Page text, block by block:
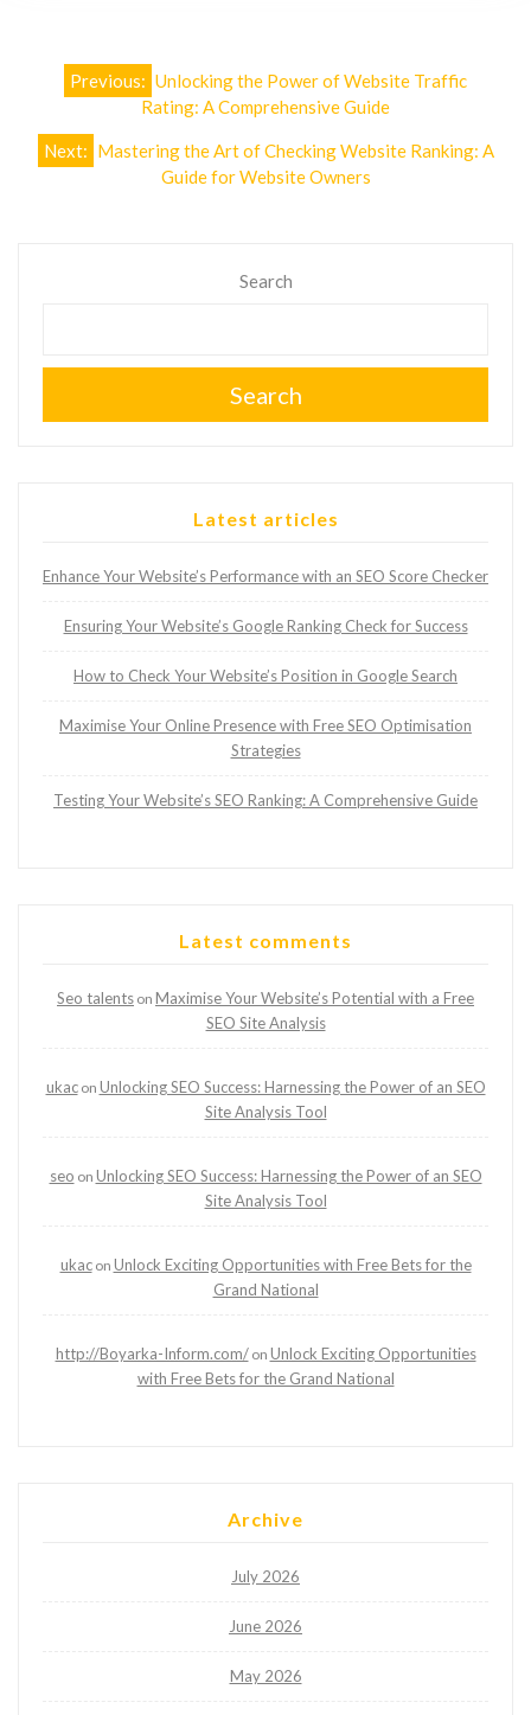
Post
navigation
Previous: Unlocking the Power of Website Traffic
Rating: A Comprehensive Guide
Next: Mastering the Art of Checking Website Ranking: A
Guide for Website Owners
Search
Search
Latest articles
Enhance Your Website’s Performance with an SEO Score Checker
Ensuring Your Website’s Google Ranking Check for Success
How to Check Your Website’s Position in Google Search
Maximise Your Online Presence with Free SEO Optimisation
Strategies
Testing Your Website’s SEO Ranking: A Comprehensive Guide
Latest comments
Seo talents on Maximise Your Website’s Potential with a Free
SEO Site Analysis
ukacon Unlocking SEO Success: Harnessing the Power of an SEO
Site Analysis Tool
seo on Unlocking SEO Success: Harnessing the Power of an SEO
Site Analysis Tool
ukacon Unlock Exciting Opportunities with Free Bets for the
Grand National
http://Boyarka-Inform.com/on Unlock Exciting Opportunities
with Free Bets for the Grand National
Archive
July 2026
June 2026
May 2026